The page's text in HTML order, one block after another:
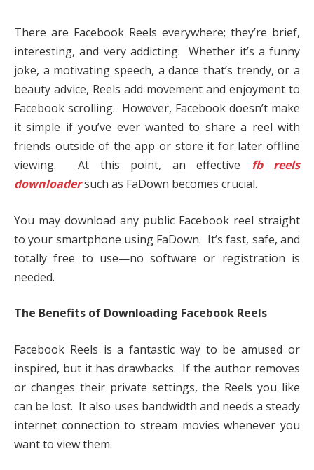
There are Facebook Reels everywhere; they’re brief,
interesting, and very addicting. Whether it’s a funny
joke, a motivating speech, a dance that’s trendy, or a
beauty advice, Reels add movement and enjoyment to
Facebook scrolling. However, Facebook doesn’t make
it simple if you’ve ever wanted to share a reel with
friends outside of the app or store it for later offline
viewing. At this point, an effective fb reels
downloadersuch as FaDown becomes crucial.
You may download any public Facebook reel straight
to your smartphone using FaDown. It’s fast, safe, and
totally free to use—no software or registration is
needed.
The Benefits of Downloading Facebook Reels
Facebook Reels is a fantastic way to be amused or
inspired, but it has drawbacks. If the author removes
or changes their private settings, the Reels you like
can be lost. It also uses bandwidth and needs a steady
internet connection to stream movies whenever you
want to view them.